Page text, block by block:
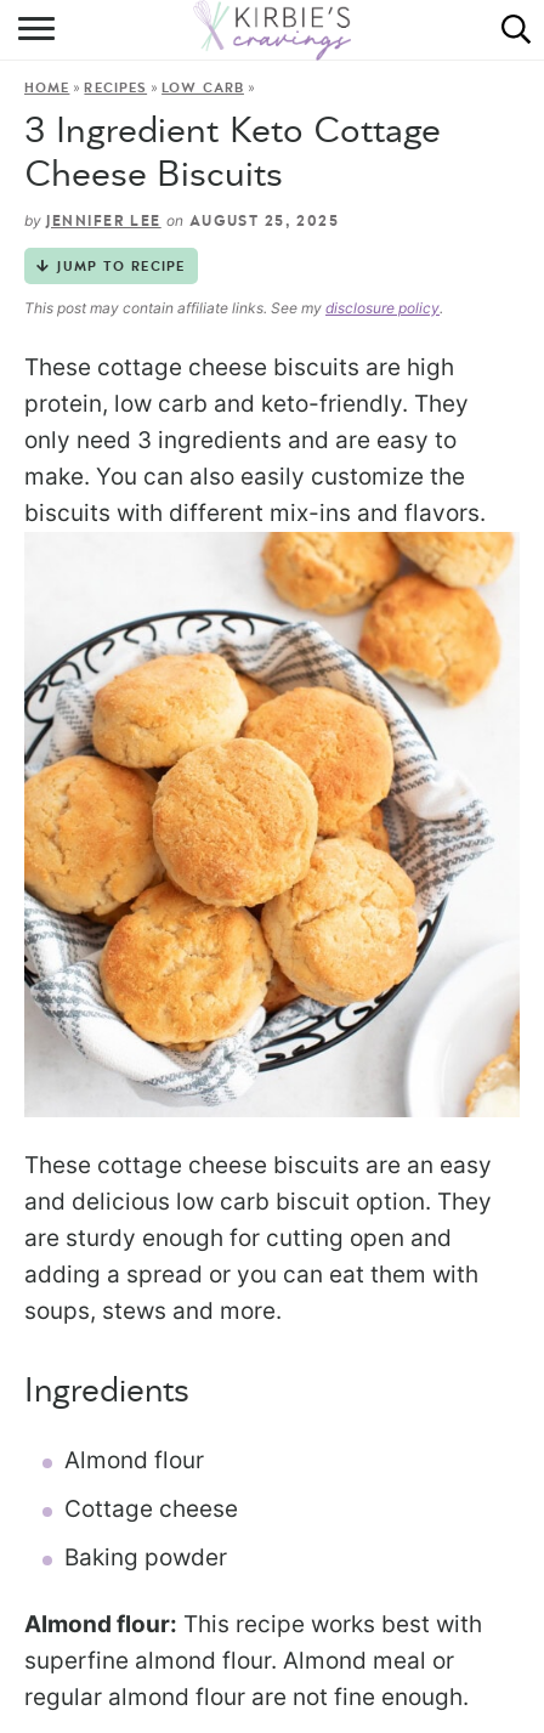
HOME
RECIPES
DINING
HOME »RECIPES » LOW CARB »
3 Ingredient Keto Cottage
Cheese Biscuits
by JENNIFER LEE on AUGUST 25, 2025
JUMP TO RECIPE
This post may contain affiliate links. See my disclosure policy.
These cottage cheese biscuits are high
protein, low carb and keto-friendly. They
only need 3 ingredients and are easy to
make. You can also easily customize the
biscuits with different mix-ins and flavors.
These cottage cheese biscuits are an easy
and delicious low carb biscuit option. They
are sturdy enough for cutting open and
adding a spread or you can eat them with
soups, stews and more.
Ingredients
Almond flour
Cottage cheese
Baking powder
Almond flour: This recipe works best with
superfine almond flour. Almond meal or
regular almond flour are not fine enough.